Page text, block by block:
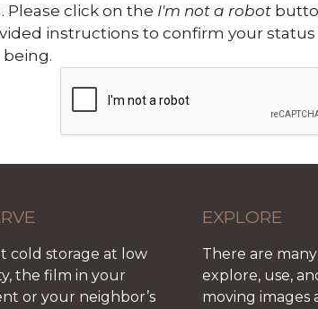
Please click on the I'm not a robot
instructions to confirm your status
cold storage at low
the film in your
or your neighbor’s
EXPLORE
There are
explore, use,
moving images